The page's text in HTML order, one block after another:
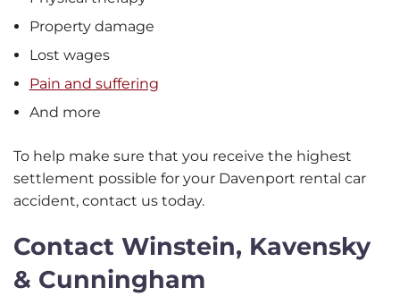
Property damage
Lost wages
Pain and suffering
And more
To help make sure that you receive the highest
settlement possible for your Davenport rental car
accident, contact us today.
Contact Winstein, Kavensky
& Cunningham